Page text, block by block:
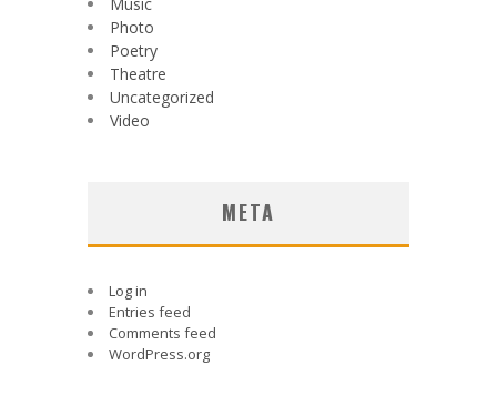
Photo
Poetry
Theatre
Uncategorized
Video
META
Log in
Entries feed
Comments feed
WordPress.org